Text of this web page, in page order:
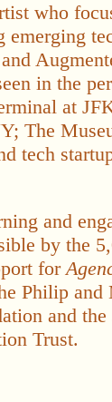
who
emerging
in the
at
The
tech
and
by the
for
Philip and
and the
Trust.